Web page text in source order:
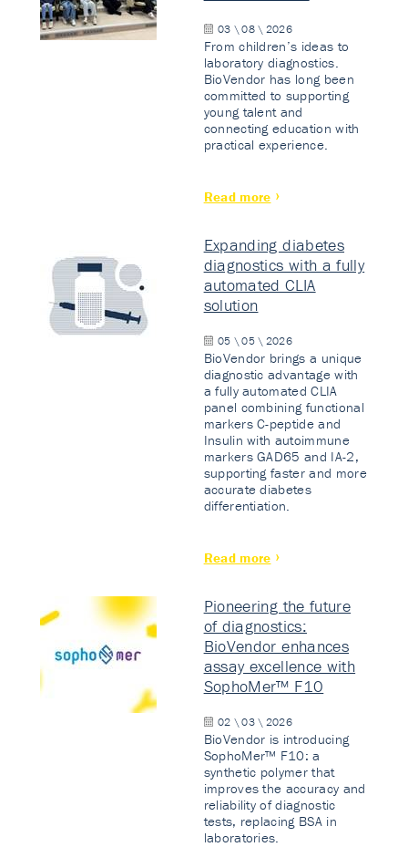
03 \ 08 \ 2026
From children’s ideas to
laboratory diagnostics.
BioVendor has long been
committed to supporting
young talent and
connecting education with
practical experience.
Read more
Expanding diabetes
diagnostics with a fully
automated CLIA
solution
05 \ 05 \ 2026
BioVendor brings a unique
diagnostic advantage with
a fully automated CLIA
panel combining functional
markers C-peptide and
Insulin with autoimmune
markers GAD65 and IA-2,
supporting faster and more
accurate diabetes
differentiation.
Read more
Pioneering the future
of diagnostics:
BioVendor enhances
assay excellence with
SophoMer™ F10
02 \ 03 \ 2026
BioVendor is introducing
SophoMer™ F10: a
synthetic polymer that
improves the accuracy and
reliability of diagnostic
tests, replacing BSA in
laboratories.